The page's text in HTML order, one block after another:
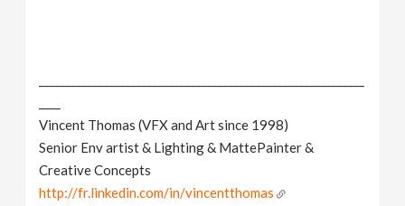
Vincent Thomas (VFX and Art since 1998)
Senior Env artist & Lighting & MattePainter &
Creative Concepts
http://fr.linkedin.com/in/vincentthomas